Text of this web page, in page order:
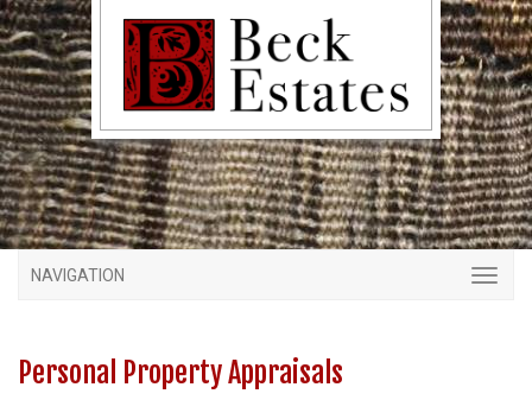
NAVIGATION
Personal Property Appraisals